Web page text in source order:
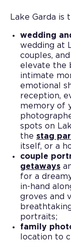
Lake Garda
wedding
wedding at
couples,
elevate the
intimate
emotional
reception,
memory of
spots on
the stag
itself, or a
couple
getaways
for a
in-hand
groves and
portraits;
family
location to